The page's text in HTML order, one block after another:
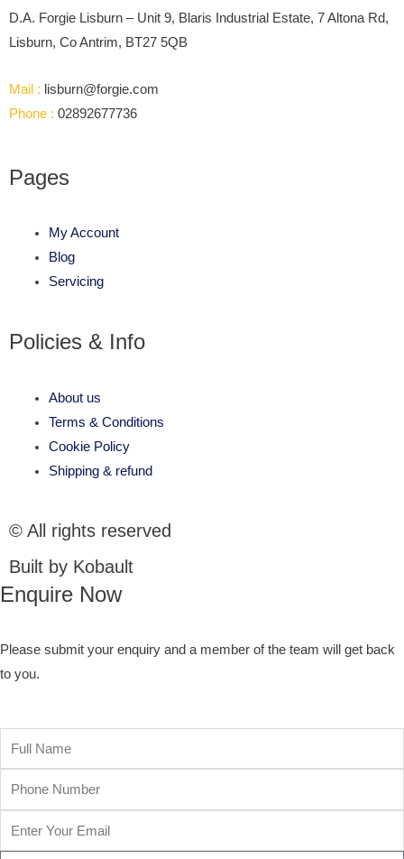
D.A. Forgie Lisburn – Unit 9, Blaris Industrial Estate, 7 Altona Rd,
Lisburn, Co Antrim, BT27 5QB
Mail : lisburn@forgie.com
Phone : 02892677736
Pages
My Account
Blog
Servicing
Policies & Info
About us
Terms & Conditions
Cookie Policy
Shipping & refund
© All rights reserved
Built by Kobault
Enquire Now
Please submit your enquiry and a member of the team will get back
to you.